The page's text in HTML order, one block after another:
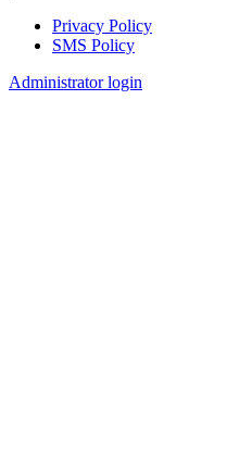
Footer
Privacy Policy
SMS Policy
Administrator login